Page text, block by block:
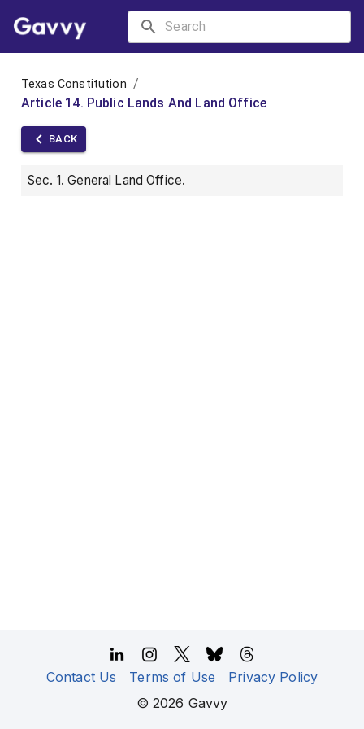
Texas Constitution /
Article 14. Public Lands And Land Office
BACK
Sec. 1. General Land Office.
Contact Us Terms of Use
Privacy Policy
© 2026 Gavvy